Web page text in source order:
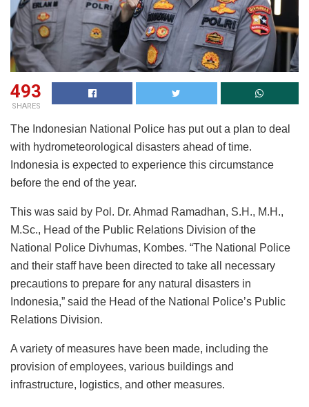
493
SHARES
The Indonesian National Police has put out a plan to deal
with hydrometeorological disasters ahead of time.
Indonesia is expected to experience this circumstance
before the end of the year.
This was said by Pol. Dr. Ahmad Ramadhan, S.H., M.H.,
M.Sc., Head of the Public Relations Division of the
National Police Divhumas, Kombes. “The National Police
and their staff have been directed to take all necessary
precautions to prepare for any natural disasters in
Indonesia,” said the Head of the National Police’s Public
Relations Division.
A variety of measures have been made, including the
provision of employees, various buildings and
infrastructure, logistics, and other measures.